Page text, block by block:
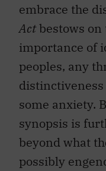
embrace the
Actbestows on
importance of
peoples, any
some anxiety.
synopsis is
beyond what
possibly